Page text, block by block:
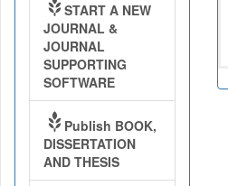
START A NEW
JOURNAL &
JOURNAL
SUPPORTING
SOFTWARE
Publish BOOK,
DISSERTATION
AND THESIS